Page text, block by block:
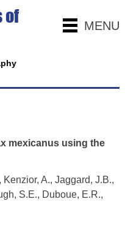
MENU
of
mexicanus using the
A., Jaggard, J.B.,
S.E., Duboue, E.R.,